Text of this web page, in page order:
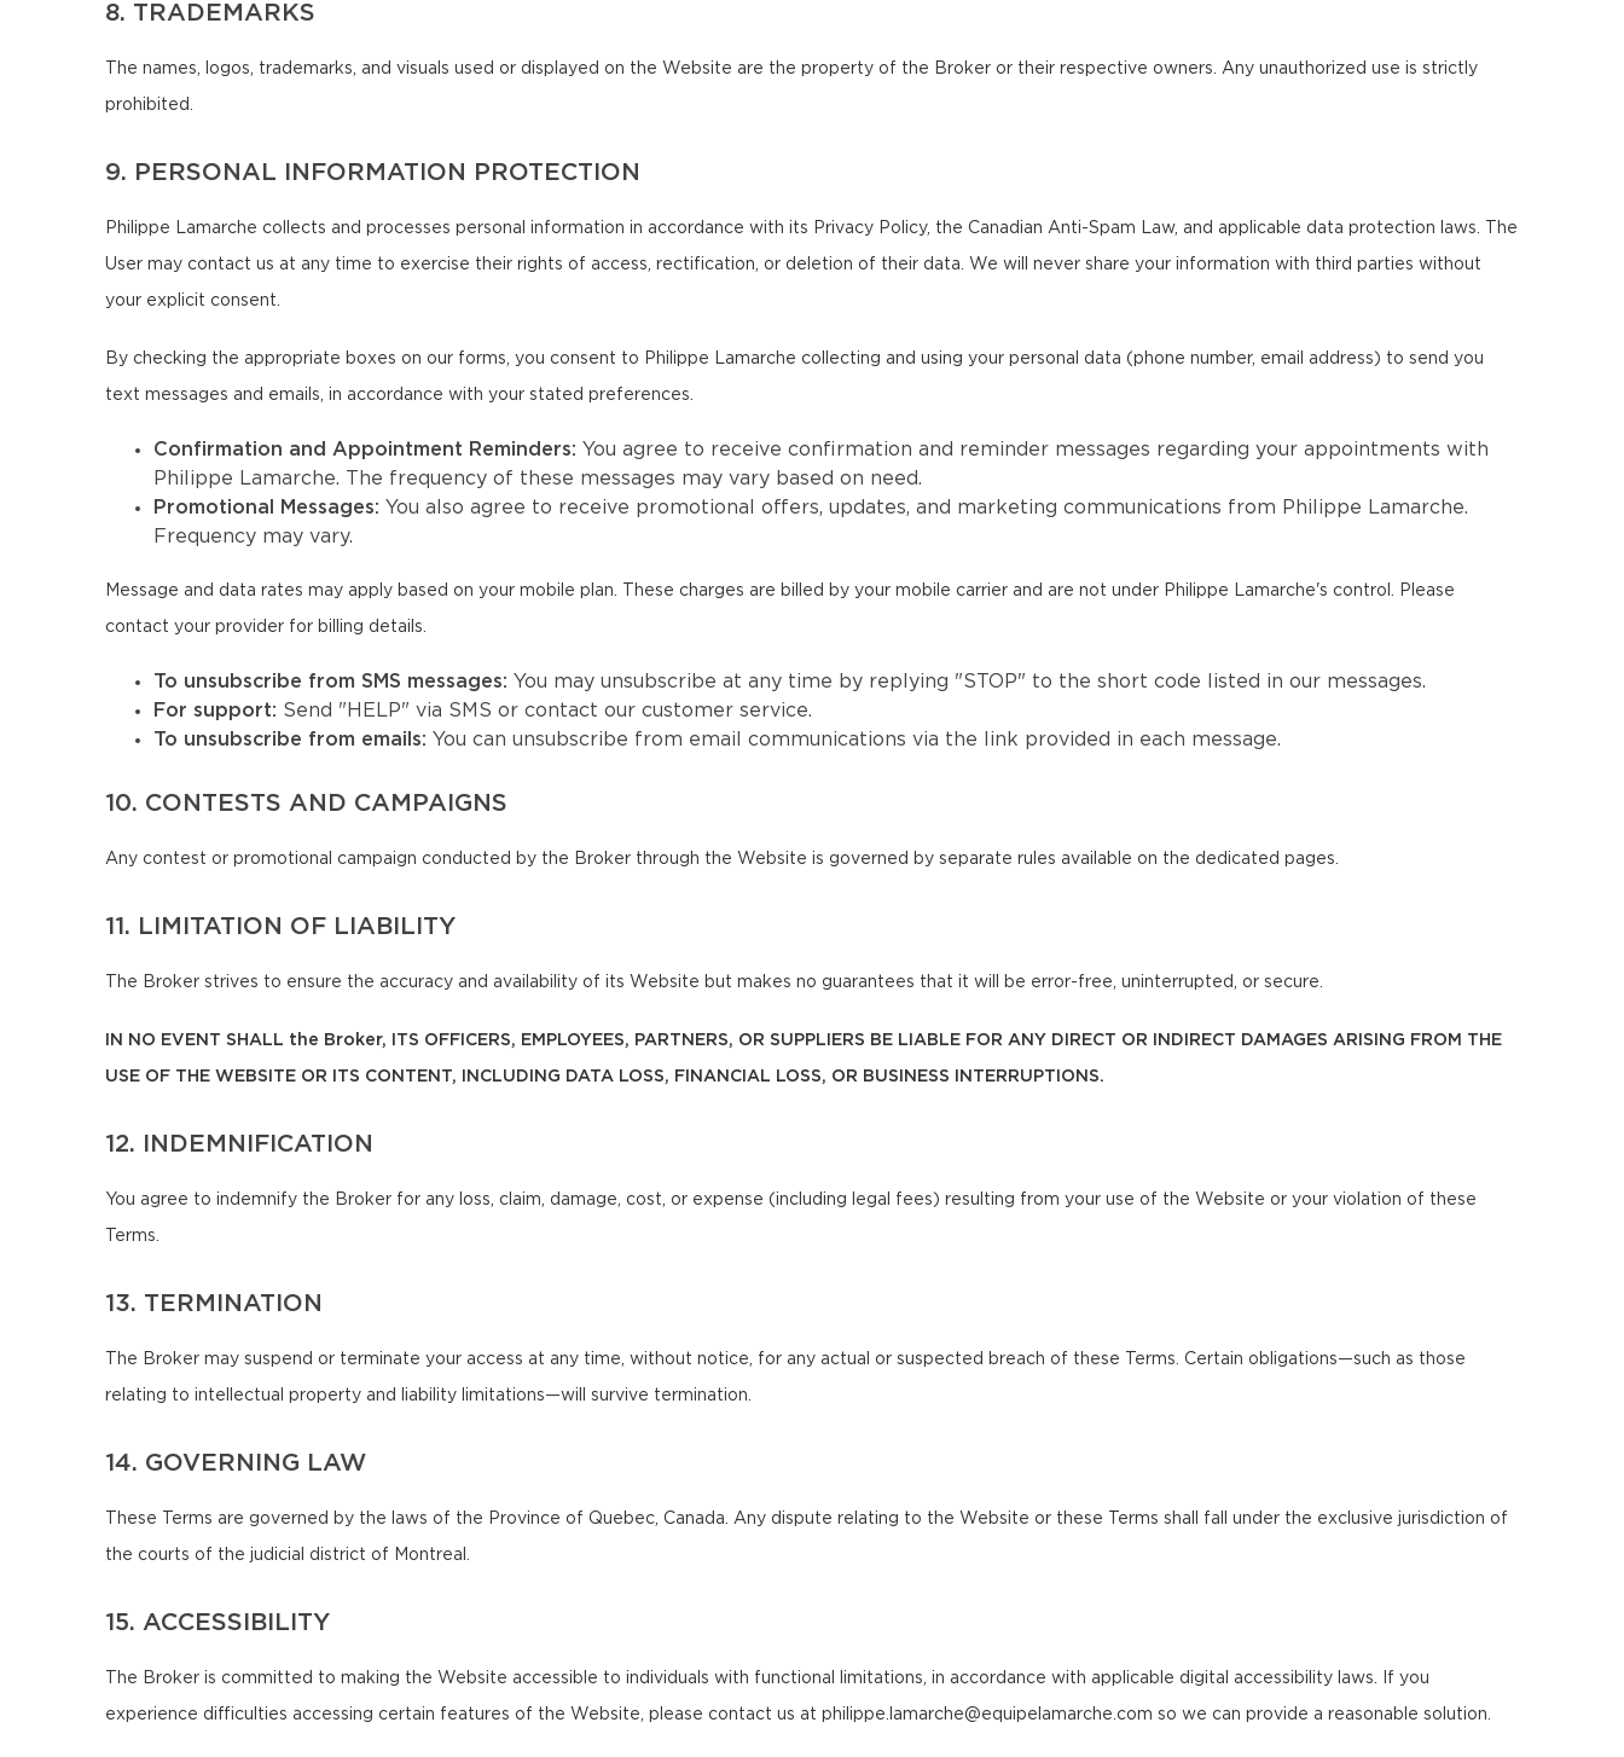
8. TRADEMARKS
The names, logos, trademarks, and visuals used or displayed on the Website are the property of the Broker or their respective owners. Any unauthorized use is strictly
prohibited.
9. PERSONAL INFORMATION PROTECTION
Philippe Lamarche collects and processes personal information in accordance with its Privacy Policy, the Canadian Anti-Spam Law, and applicable data protection laws. The
User may contact us at any time to exercise their rights of access, rectification, or deletion of their data. We will never share your information with third parties without
your explicit consent.
By checking the appropriate boxes on our forms, you consent to Philippe Lamarche collecting and using your personal data (phone number, email address) to send you
text messages and emails, in accordance with your stated preferences.
Confirmation and Appointment Reminders: You agree to receive confirmation and reminder messages regarding your appointments with
Philippe Lamarche. The frequency of these messages may vary based on need.
Promotional Messages: You also agree to receive promotional offers, updates, and marketing communications from Philippe Lamarche.
Frequency may vary.
Message and data rates may apply based on your mobile plan. These charges are billed by your mobile carrier and are not under Philippe Lamarche's control. Please
contact your provider for billing details.
To unsubscribe from SMS messages: You may unsubscribe at any time by replying "STOP" to the short code listed in our messages.
For support: Send "HELP" via SMS or contact our customer service.
To unsubscribe from emails: You can unsubscribe from email communications via the link provided in each message.
10. CONTESTS AND CAMPAIGNS
Any contest or promotional campaign conducted by the Broker through the Website is governed by separate rules available on the dedicated pages.
11. LIMITATION OF LIABILITY
The Broker strives to ensure the accuracy and availability of its Website but makes no guarantees that it will be error-free, uninterrupted, or secure.
IN NO EVENT SHALL the Broker, ITS OFFICERS, EMPLOYEES, PARTNERS, OR SUPPLIERS BE LIABLE FOR ANY DIRECT OR INDIRECT DAMAGES ARISING FROM THE
USE OF THE WEBSITE OR ITS CONTENT, INCLUDING DATA LOSS, FINANCIAL LOSS, OR BUSINESS INTERRUPTIONS.
12. INDEMNIFICATION
You agree to indemnify the Broker for any loss, claim, damage, cost, or expense (including legal fees) resulting from your use of the Website or your violation of these
Terms.
13. TERMINATION
The Broker may suspend or terminate your access at any time, without notice, for any actual or suspected breach of these Terms. Certain obligations—such as those
relating to intellectual property and liability limitations—will survive termination.
14. GOVERNING LAW
These Terms are governed by the laws of the Province of Quebec, Canada. Any dispute relating to the Website or these Terms shall fall under the exclusive jurisdiction of
the courts of the judicial district of Montreal.
15. ACCESSIBILITY
The Broker is committed to making the Website accessible to individuals with functional limitations, in accordance with applicable digital accessibility laws. If you
experience difficulties accessing certain features of the Website, please contact us at philippe.lamarche@equipelamarche.com so we can provide a reasonable solution.